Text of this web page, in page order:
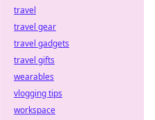
travel
travel gear
travel gadgets
travel gifts
wearables
vlogging tips
workspace